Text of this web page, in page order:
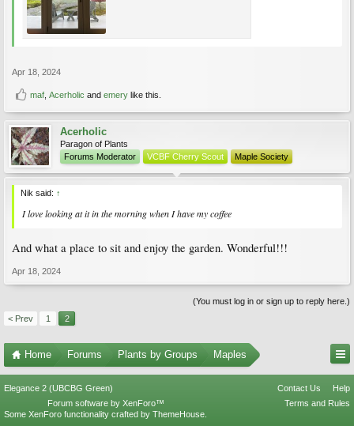
Apr 18, 2024
maf Acerholic and emery like this.
Acerholic
Paragon of Plants
Forums Moderator
VCBF Cherry Scout Maple Society
Nik said: ↑
I love looking at it in the morning when I have my coffee
And what a place to sit and enjoy the garden. Wonderful!!!
Apr 18, 2024
(You must log in or sign up to reply here.)
< Prev
1 2
Home Forums Plants by Groups Maples
Elegance 2 (UBCBG Green) Contact Us
Help
Terms and Rules
Forum software by XenForo™
Some XenForo functionality crafted by ThemeHouse